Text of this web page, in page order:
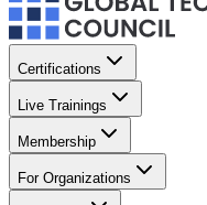
Certifications
Live Trainings
Membership
For Organizations